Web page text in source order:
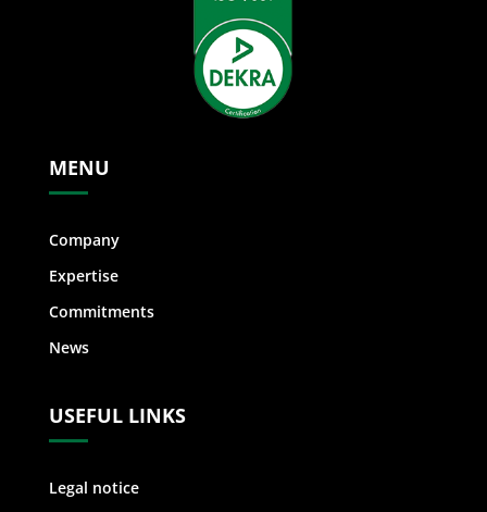
MENU
Company
Expertise
Commitments
News
USEFUL LINKS
Legal notice